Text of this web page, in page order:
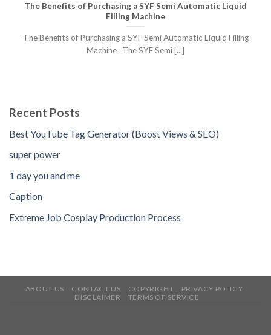
The Benefits of Purchasing a SYF Semi Automatic Liquid
Filling Machine
The Benefits of Purchasing a SYF Semi Automatic Liquid Filling
Machine The SYF Semi [...]
Recent Posts
Best YouTube Tag Generator (Boost Views & SEO)
super power
1 day you and me
Caption
Extreme Job Cosplay Production Process
ABOUT US CONTACT US COPYRIGHT
PRIVACY POLICY
DISCLAIMER
TERMS OF SERVICE